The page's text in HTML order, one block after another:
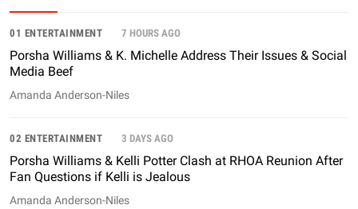
01 ENTERTAINMENT 7 HOURS AGO
Porsha Williams & K. Michelle Address Their Issues & Social
Media Beef
Amanda Anderson-Niles
02 ENTERTAINMENT 3 DAYS AGO
Porsha Williams & Kelli Potter Clash at RHOA Reunion After
Fan Questions if Kelli is Jealous
Amanda Anderson-Niles